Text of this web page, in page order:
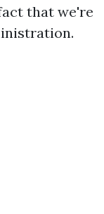
that we're